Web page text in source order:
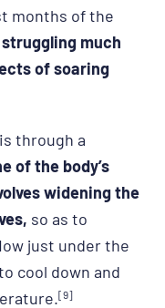
months of the
much
of soaring
through a
of the body’s
widening the
so as to
just under the
cool down and
[9]